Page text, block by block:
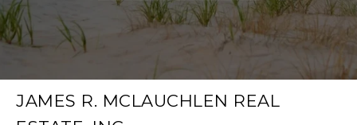
JAMES R. MCLAUCHLEN REAL